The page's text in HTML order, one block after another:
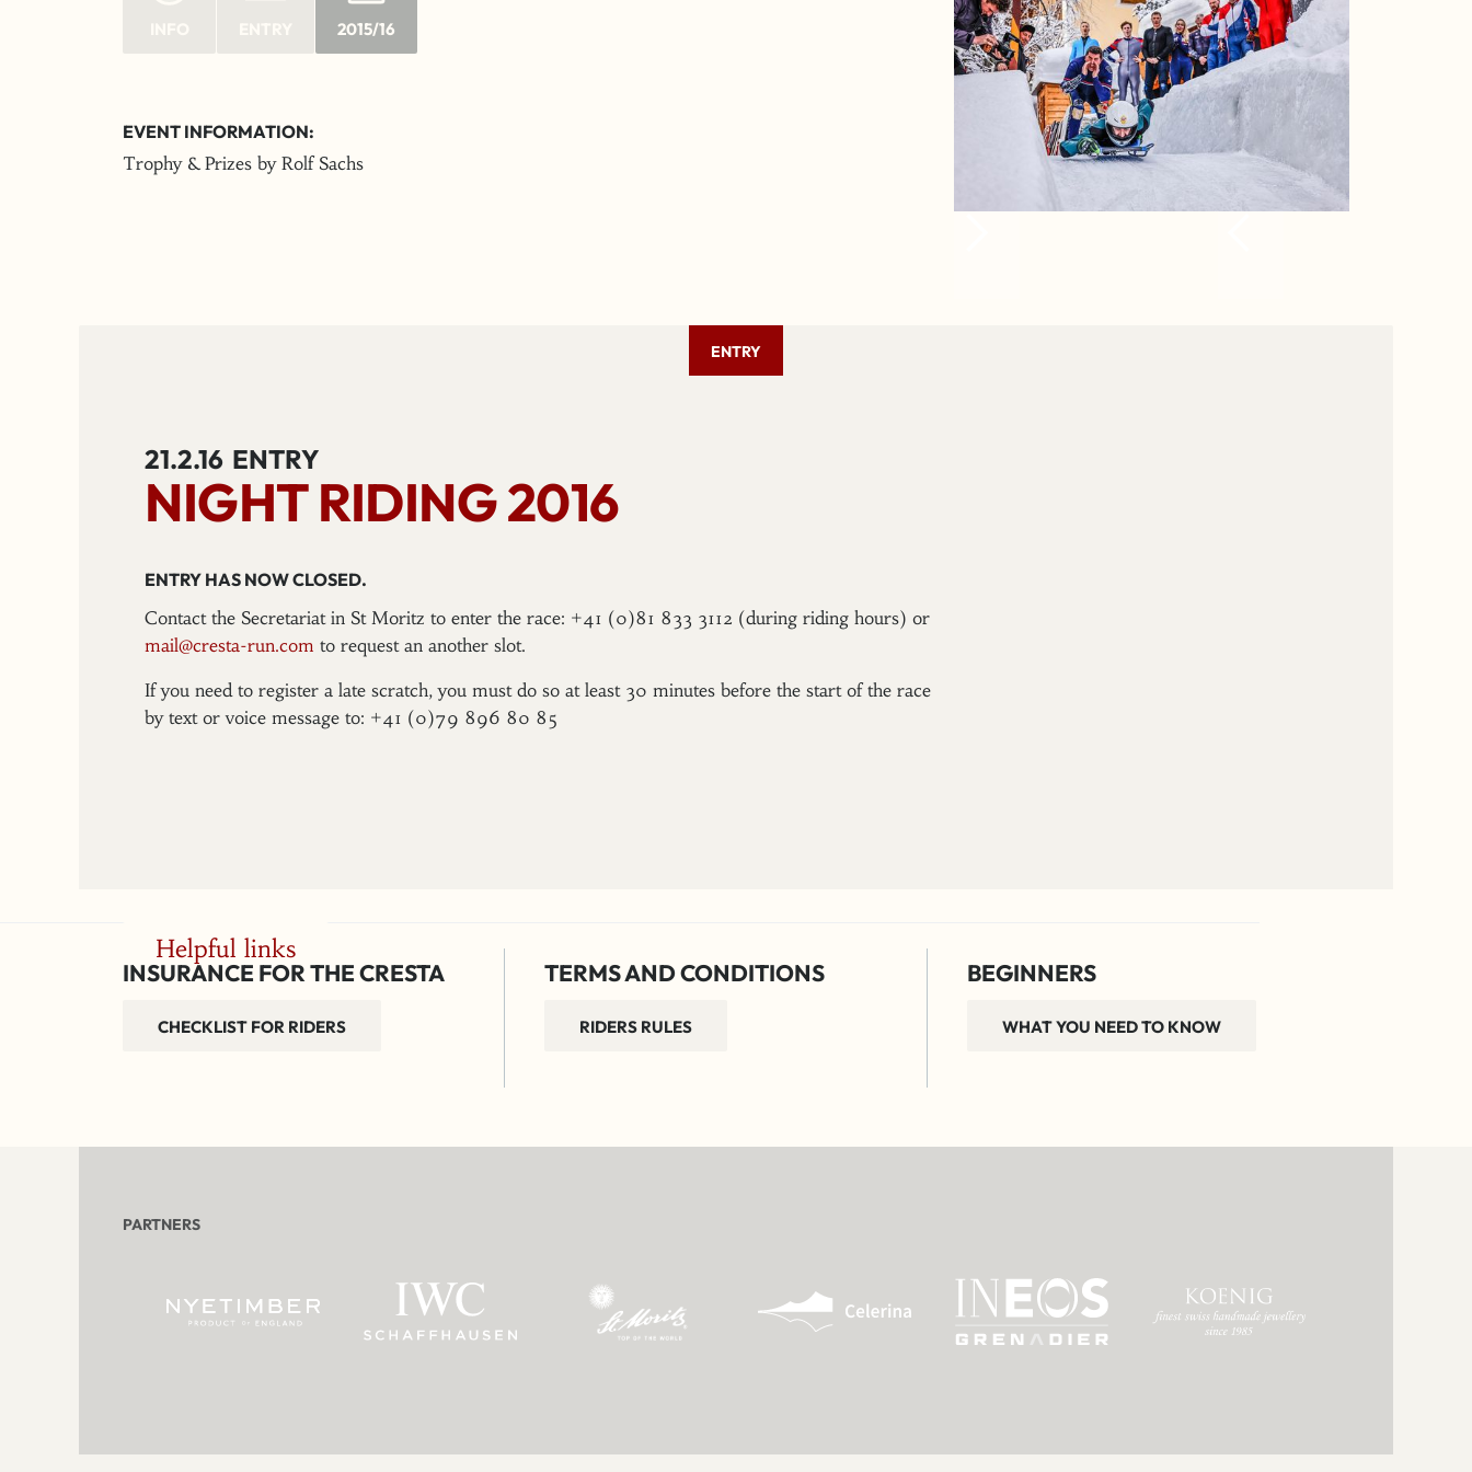
2015/16
EVENT INFORMATION:
Trophy & Prizes by Rolf Sachs
ENTRY
21.2.16 ENTRY
NIGHT RIDING 2016
ENTRY HAS NOW CLOSED.
Contact the Secretariat in St Moritz to enter the race: +41 (0)81 833 3112 (during riding hours) or
mail@cresta-run.com to request an another slot.
If you need to register a late scratch, you must do so at least 30 minutes before the start of the race
by text or voice message to: +41 (0)79 896 80 85
Helpful links
INSURANCE FOR THE CRESTA
CHECKLIST FOR RIDERS
TERMS AND CONDITIONS
RIDERS RULES
BEGINNERS
WHAT YOU NEED TO KNOW
PARTNERS